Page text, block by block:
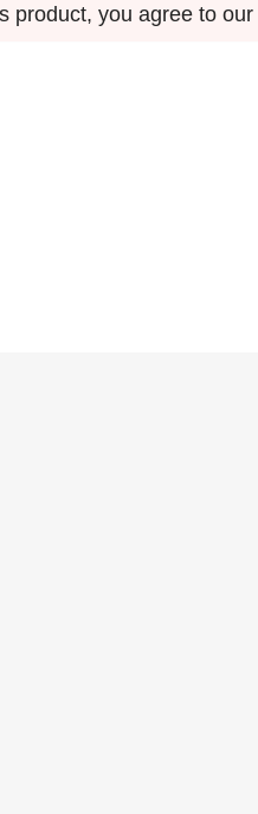
product, you agree to our